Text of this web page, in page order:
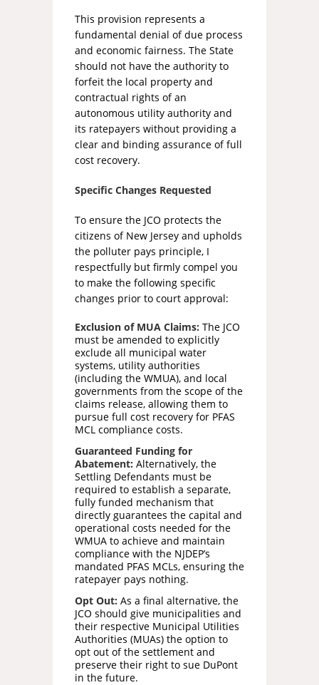
This provision represents a
fundamental denial of due process
and economic fairness. The State
should not have the authority to
forfeit the local property and
contractual rights of an
autonomous utility authority and
its ratepayers without providing a
clear and binding assurance of full
cost recovery.
Specific Changes Requested
To ensure the JCO protects the
citizens of New Jersey and upholds
the polluter pays principle, I
respectfully but firmly compel you
to make the following specific
changes prior to court approval:
Exclusion of MUA Claims: The JCO
must be amended to explicitly
exclude all municipal water
systems, utility authorities
(including the WMUA), and local
governments from the scope of the
claims release, allowing them to
pursue full cost recovery for PFAS
MCL compliance costs.
Guaranteed Funding for
Abatement: Alternatively, the
Settling Defendants must be
required to establish a separate,
fully funded mechanism that
directly guarantees the capital and
operational costs needed for the
WMUA to achieve and maintain
compliance with the NJDEP’s
mandated PFAS MCLs, ensuring the
ratepayer pays nothing.
Opt Out: As a final alternative, the
JCO should give municipalities and
their respective Municipal Utilities
Authorities (MUAs) the option to
opt out of the settlement and
preserve their right to sue DuPont
in the future.